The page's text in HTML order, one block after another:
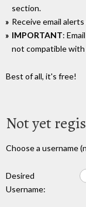
section.
Receive email
IMPORTANT:
not compatible with
Best of all, it's free!
Not yet
Choose a username
Desired
Username: